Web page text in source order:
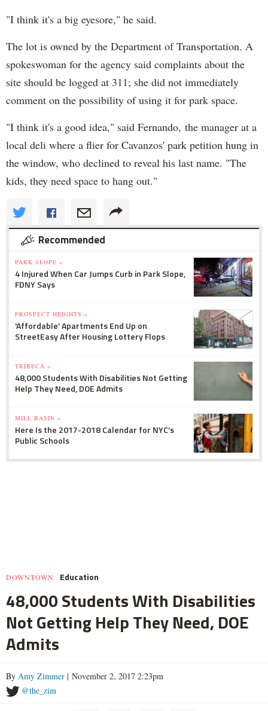
"I think it's a big eyesore," he said.
The lot is owned by the Department of Transportation. A
spokeswoman for the agency said complaints about the
site should be logged at 311; she did not immediately
comment on the possibility of using it for park space.
"I think it's a good idea," said Fernando, the manager at a
local deli where a flier for Cavanzos' park petition hung in
the window, who declined to reveal his last name. "The
kids, they need space to hang out."
Recommended
PARK SLOPE »
4 Injured When Car Jumps Curb in Park Slope,
FDNY Says
PROSPECT HEIGHTS »
'Affordable' Apartments End Up on
StreetEasy After Housing Lottery Flops
TRIBECA »
48,000 Students With Disabilities Not Getting
Help They Need, DOE Admits
MILL BASIN »
Here Is the 2017-2018 Calendar for NYC's
Public Schools
DOWNTOWN Education
48,000 Students With Disabilities
Not Getting Help They Need, DOE
Admits
By Amy Zimmer | November 2, 2017 2:23pm
@the_zim